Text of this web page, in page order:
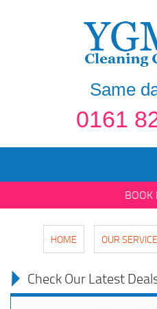
Same
0161
BOOK
HOME OUR
Check Our Latest